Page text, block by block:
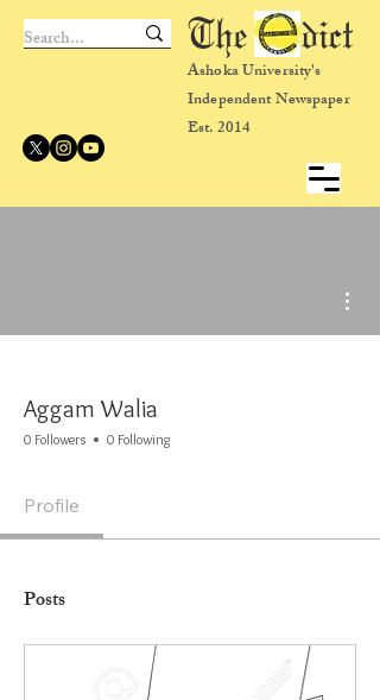
Ashoka University's
Independent Newspaper
Est. 2014
The dict
Aggam Walia
0 Followers 0 Following
Profile
Posts